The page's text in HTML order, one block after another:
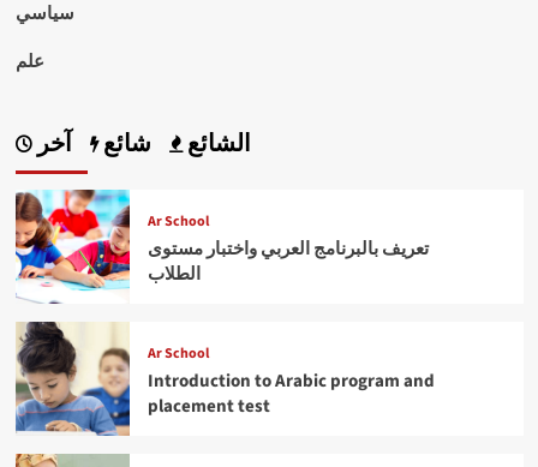
سياسي
علم
آخر شائع الشائع
Ar School
تعريف بالبرنامج العربي واختبار مستوى
الطلاب
Ar School
Introduction to Arabic program and
placement test